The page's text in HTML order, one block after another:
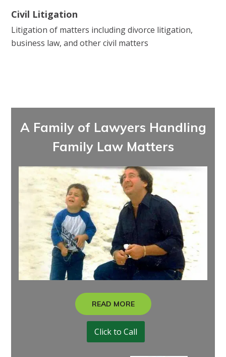
Civil Litigation
Litigation of matters including divorce litigation,
business law, and other civil matters
A Family of Lawyers Handling
Family Law Matters
READ MORE
Click to Call